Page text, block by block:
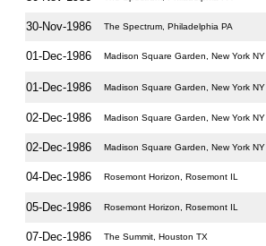
30-Nov-1986 The Spectrum, Philadelphia PA
01-Dec-1986 Madison Square Garden, New York NY
01-Dec-1986 Madison Square Garden, New York NY
02-Dec-1986 Madison Square Garden, New York NY
02-Dec-1986 Madison Square Garden, New York NY
04-Dec-1986 Rosemont Horizon, Rosemont IL
05-Dec-1986 Rosemont Horizon, Rosemont IL
07-Dec-1986 The Summit, Houston TX